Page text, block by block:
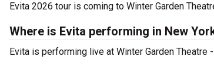
Evita 2026 tour is coming to Winter Garden
Where is Evita performing in New
Evita is performing live at Winter Garden Theatre